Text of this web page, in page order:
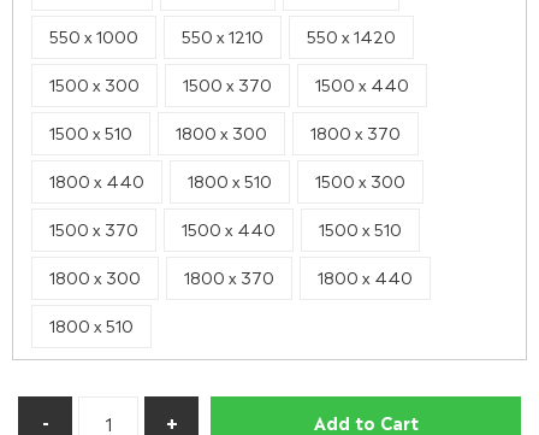
550 x 1000 550 x 1210 550 x 1420
1500 x 300 1500 x 370 1500 x 440
1500 x 510 1800 x 300 1800 x 370
1800 x 440 1800 x 510 1500 x 300
1500 x 370 1500 x 440 1500 x 510
1800 x 300 1800 x 370 1800 x 440
1800 x 510
Add to Cart